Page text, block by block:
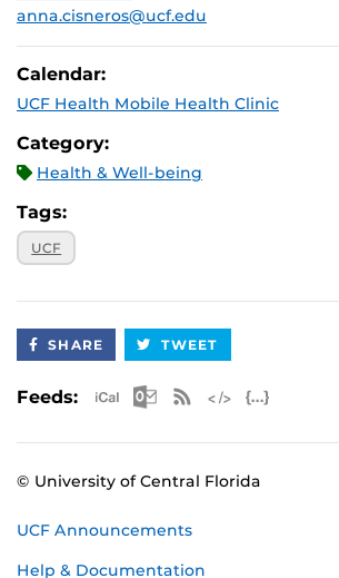
anna.cisneros@ucf.edu
Calendar:
UCF Health Mobile Health Clinic
Category:
Health & Well-being
Tags:
UCF
SHARE TWEET
Feeds: Apple iCal Feed (ICS)
MicrosoftRSS Feed
© University of Central Florida
UCF Announcements
Help & Documentation